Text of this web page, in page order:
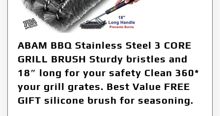
ABAM BBQ Stainless Steel 3 CORE
GRILL BRUSH Sturdy bristles and
18″ long for your safety Clean 360*
your grill grates. Best Value FREE
GIFT silicone brush for seasoning.